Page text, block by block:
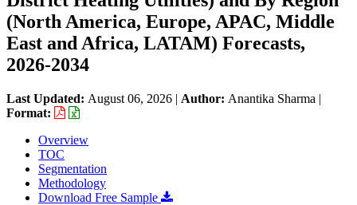
(North America, Europe, APAC, Middle
East and Africa, LATAM) Forecasts,
2026-2034
Last Updated: August 06, 2026 | Author: Anantika Sharma |
Format:
Overview
TOC
Segmentation
Methodology
Download Free Sample